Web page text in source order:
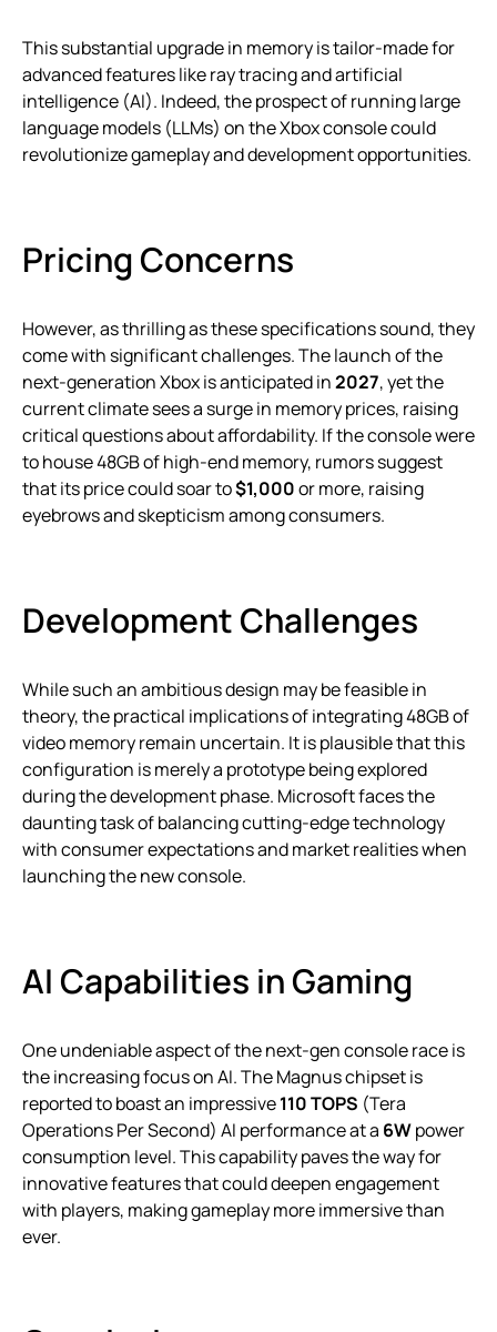
This substantial upgrade in memory is tailor-made for
advanced features like ray tracing and artificial
intelligence (AI). Indeed, the prospect of running large
language models (LLMs) on the Xbox console could
revolutionize gameplay and development opportunities.
Pricing Concerns
However, as thrilling as these specifications sound, they
come with significant challenges. The launch of the
next-generation Xbox is anticipated in2027, yet the
current climate sees a surge in memory prices, raising
critical questions about affordability. If the console were
to house 48GB of high-end memory, rumors suggest
that its price could soar to$1,000or more, raising
eyebrows and skepticism among consumers.
Development Challenges
While such an ambitious design may be feasible in
theory, the practical implications of integrating 48GB of
video memory remain uncertain. It is plausible that this
configuration is merely a prototype being explored
during the development phase. Microsoft faces the
daunting task of balancing cutting-edge technology
with consumer expectations and market realities when
launching the new console.
AI Capabilities in Gaming
One undeniable aspect of the next-gen console race is
the increasing focus on AI. The Magnus chipset is
reported to boast an impressive110 TOPS (Tera
Operations Per Second) AI performance at a 6Wpower
consumption level. This capability paves the way for
innovative features that could deepen engagement
with players, making gameplay more immersive than
ever.